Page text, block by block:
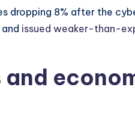
dropping 8% after the
issued weaker-than-